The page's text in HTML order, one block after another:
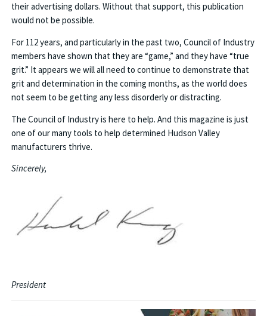
their advertising dollars. Without that support, this publication
would not be possible.
For 112 years, and particularly in the past two, Council of Industry
members have shown that they are “game,” and they have “true
grit.” It appears we will all need to continue to demonstrate that
grit and determination in the coming months, as the world does
not seem to be getting any less disorderly or distracting.
The Council of Industry is here to help. And this magazine is just
one of our many tools to help determined Hudson Valley
manufacturers thrive.
Sincerely,
President